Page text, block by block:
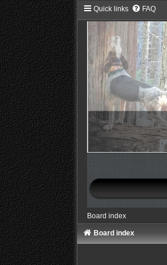
Quick links FAQ
Board index
Board index